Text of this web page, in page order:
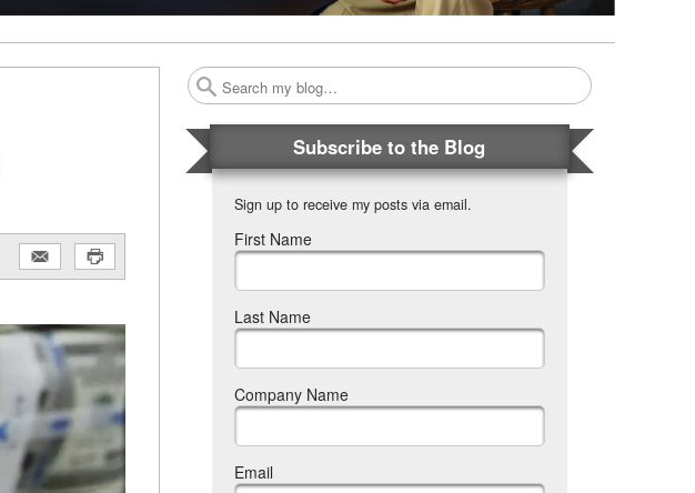
Search
Subscribe to the Blog
Sign up to receive my posts via email.
First Name
Last Name
Company Name
Email